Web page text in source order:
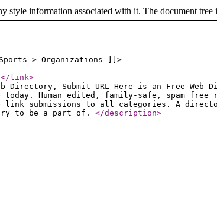
style information associated with it. The document tree
> Organizations ]]>
</link>
Directory, Submit URL Here is an Free
Human edited, family-safe, spam
link submissions to all categories. A
to be a part of. </description>